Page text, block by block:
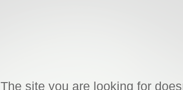
The site you are looking for